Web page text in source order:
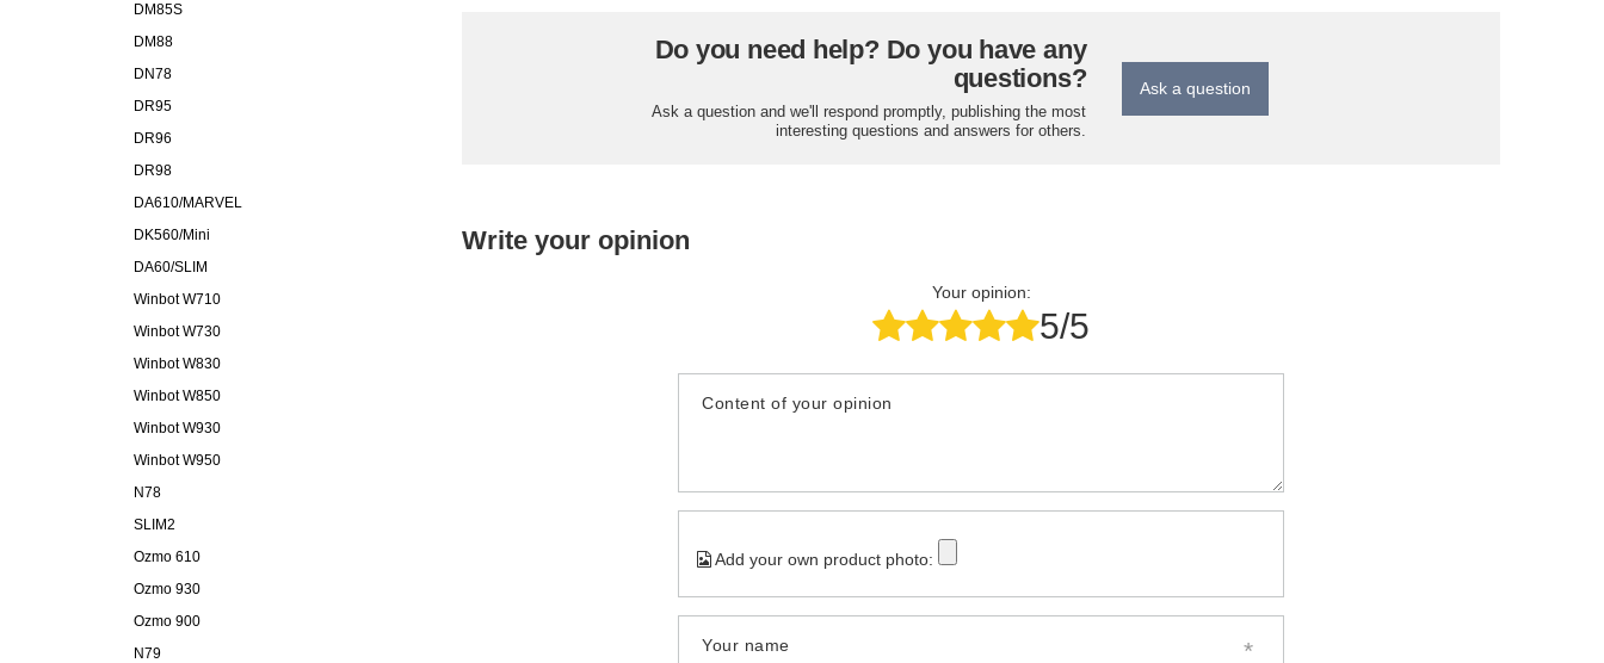
DM85S
DM88
DN78
DR95
DR96
DR98
DA610/MARVEL
DK560/Mini
DA60/SLIM
Winbot W710
Winbot W730
Winbot W830
Winbot W850
Winbot W930
Winbot W950
N78
SLIM2
Ozmo 610
Ozmo 930
Ozmo 900
N79
Do you need help? Do you have any
questions?
Ask a question and we'll respond promptly, publishing the most
interesting questions and answers for others.
Ask a question
Write your opinion
Your opinion:
5/5
Content of your opinion
Add your own product photo:
Your name